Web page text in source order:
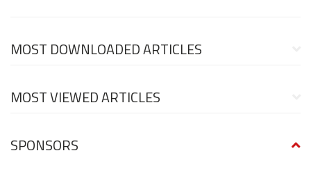
MOST DOWNLOADED ARTICLES
MOST VIEWED ARTICLES
SPONSORS